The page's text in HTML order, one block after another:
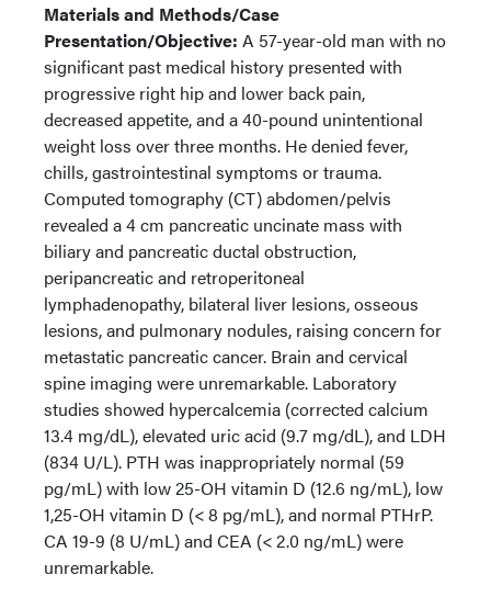
Materials and Methods/Case
Presentation/Objective: A 57-year-old man with no
significant past medical history presented with
progressive right hip and lower back pain,
decreased appetite, and a 40-pound unintentional
weight loss over three months. He denied fever,
chills, gastrointestinal symptoms or trauma.
Computed tomography (CT) abdomen/pelvis
revealed a 4 cm pancreatic uncinate mass with
biliary and pancreatic ductal obstruction,
peripancreatic and retroperitoneal
lymphadenopathy, bilateral liver lesions, osseous
lesions, and pulmonary nodules, raising concern for
metastatic pancreatic cancer. Brain and cervical
spine imaging were unremarkable. Laboratory
studies showed hypercalcemia (corrected calcium
13.4 mg/dL), elevated uric acid (9.7 mg/dL), and LDH
(834 U/L). PTH was inappropriately normal (59
pg/mL) with low 25-OH vitamin D (12.6 ng/mL), low
1,25-OH vitamin D (< 8 pg/mL), and normal PTHrP.
CA 19-9 (8 U/mL) and CEA (< 2.0 ng/mL) were
unremarkable.